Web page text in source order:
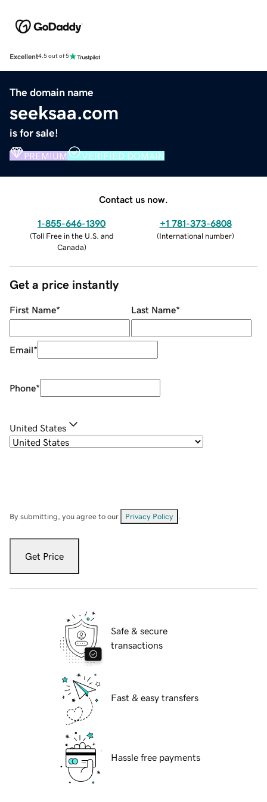
Excellent4.5 out of 5
The domain name
seeksaa.com
is for sale!
PREMIUM VERIFIED DOMAIN
Contact us now.
1-855-646-1390
(Toll Free in the U.S. and
Canada)
+1 781-373-6808
(International number)
Get a price instantly
First Name* Last Name*
Email*
Phone*
United States
By submitting, you agree to our Privacy Policy
Get Price
Safe & secure
transactions
Fast & easy transfers
Hassle free payments